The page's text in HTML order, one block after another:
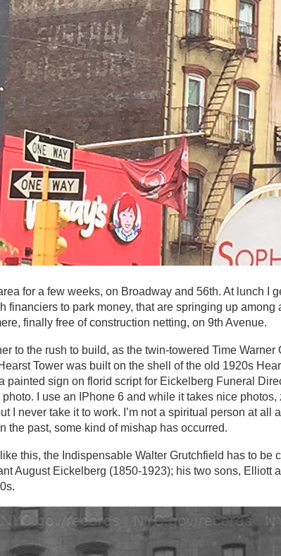
for a few weeks, on Broadway and 56th. At lunch I
financiers to park money, that are springing up
finally free of construction netting, on 9th Avenue.
to the rush to build, as the twin-towered Time
Tower was built on the shell of the old 1920s
painted sign on florid script for Eickelberg Funeral
I use an IPhone 6 and while it takes nice photos,
I never take it to work. I’m not a spiritual person at all
the past, some kind of mishap has occurred.
this, the Indispensable Walter Grutchfield has to be
August Eickelberg (1850-1923); his two sons, Elliott